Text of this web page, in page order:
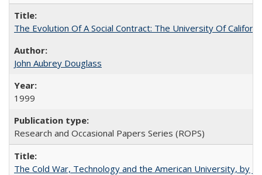
The Evolution Of A Social Contract: The University Of
John Aubrey Douglass
1999
Research and Occasional Papers Series (ROPS)
The Cold War, Technology and the American University, by